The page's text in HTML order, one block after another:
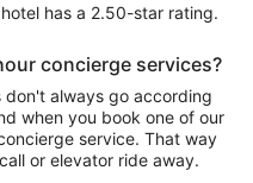
has a 2.50-star rating.
concierge services?
don't always go according
when you book one of our
service. That way
or elevator ride away.